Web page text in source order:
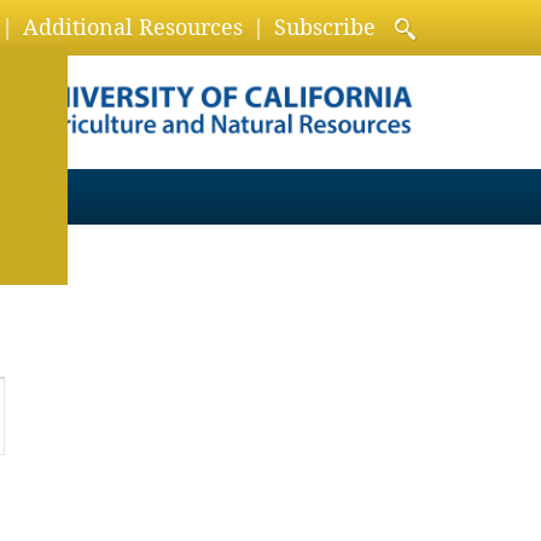
Additional Resources Subscribe